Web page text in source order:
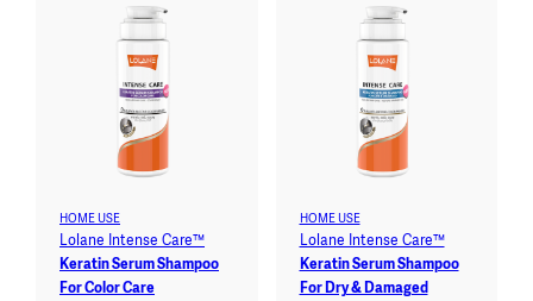
HOME USE
Lolane Intense Care™
Keratin Serum Shampoo
For Color Care
HOME USE
Lolane Intense Care™
Keratin Serum Shampoo
For Dry & Damaged